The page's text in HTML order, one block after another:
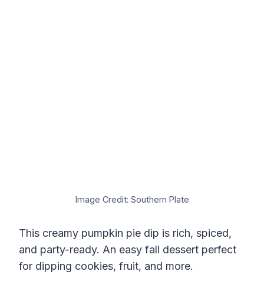
Image Credit: Southern Plate
This creamy pumpkin pie dip is rich, spiced,
and party-ready. An easy fall dessert perfect
for dipping cookies, fruit, and more.